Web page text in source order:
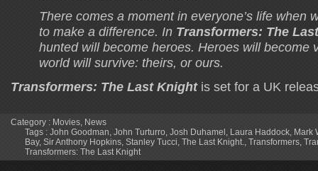
There comes a moment in everyone’s life when
to make a difference. In Transformers: The
hunted will become heroes. Heroes will become
world will survive: theirs, or ours.
Transformers: The Last Knightis set for a UK
Category : Movies, News
Tags : John Goodman, John Turturro, Josh Duhamel, Laura Haddock, Mark
Bay, Sir Anthony Hopkins, Stanley Tucci, The Last Knight., Transformers,
Transformers: The Last Knight